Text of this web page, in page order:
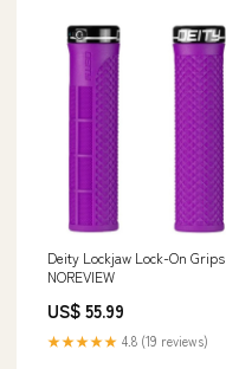
Deity Lockjaw Lock-On Grips
NOREVIEW
US$ 55.99
★★★★★ 4.8 (19 reviews)